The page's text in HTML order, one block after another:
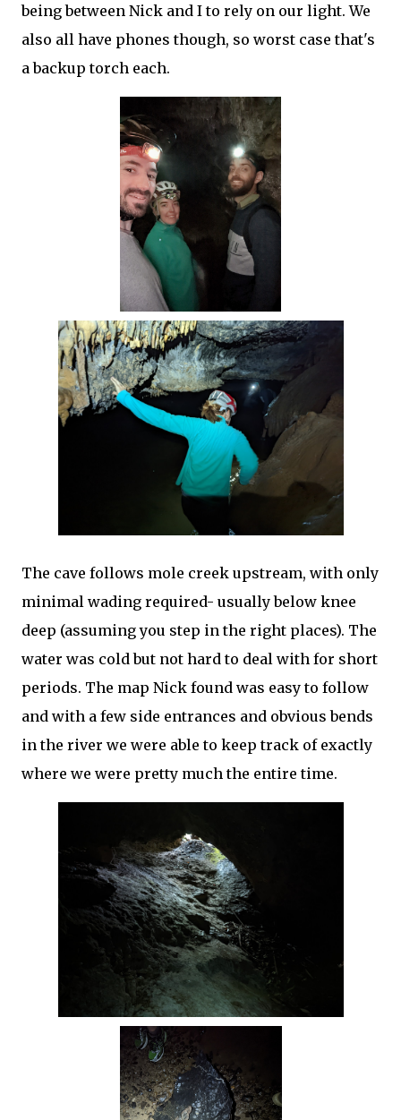
being between Nick and I to rely on our light. We
also all have phones though, so worst case that's
a backup torch each.
The cave follows mole creek upstream, with only
minimal wading required- usually below knee
deep (assuming you step in the right places). The
water was cold but not hard to deal with for short
periods. The map Nick found was easy to follow
and with a few side entrances and obvious bends
in the river we were able to keep track of exactly
where we were pretty much the entire time.